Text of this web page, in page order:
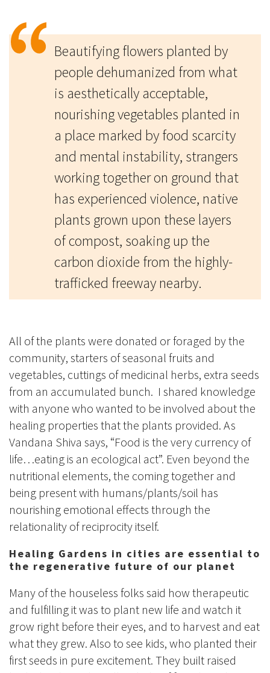
Beautifying flowers planted by
people dehumanized from what
is aesthetically acceptable,
nourishing vegetables planted in
a place marked by food scarcity
and mental instability, strangers
working together on ground that
has experienced violence, native
plants grown upon these layers
of compost, soaking up the
carbon dioxide from the highly-
trafficked freeway nearby.
All of the plants were donated or foraged by the
community, starters of seasonal fruits and
vegetables, cuttings of medicinal herbs, extra seeds
from an accumulated bunch. I shared knowledge
with anyone who wanted to be involved about the
healing properties that the plants provided. As
Vandana Shiva says, “Food is the very currency of
life…eating is an ecological act”. Even beyond the
nutritional elements, the coming together and
being present with humans/plants/soil has
nourishing emotional effects through the
relationality of reciprocity itself.
Healing Gardens in cities are essential to
the regenerative future of our planet
Many of the houseless folks said how therapeutic
and fulfilling it was to plant new life and watch it
grow right before their eyes, and to harvest and eat
what they grew. Also to see kids, who planted their
first seeds in pure excitement. They built raised